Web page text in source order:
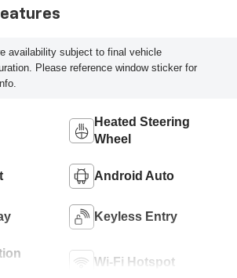
availability subject to final vehicle
Please reference window sticker for
Heated Steering
Wheel
Android Auto
Keyless Entry
Wi-Fi Hotspot